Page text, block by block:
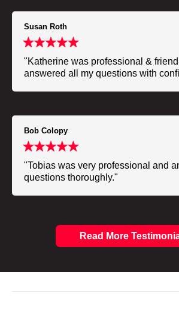
Susan Roth
"Katherine was professional &
answered all my questions with
Bob Colopy
"Tobias was very professional and
questions thoroughly."
Read More